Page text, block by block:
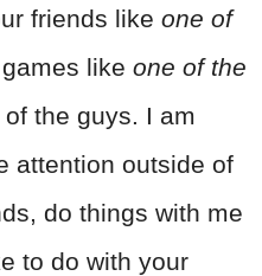
friends like one of
like one of the
the guys. I am
attention outside of
do things with me
to do with your